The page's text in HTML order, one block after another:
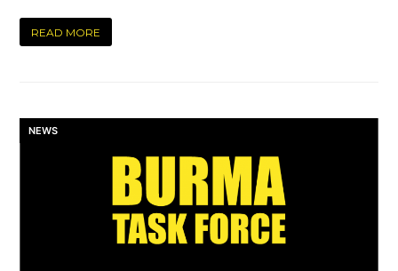
READ MORE
NEWS